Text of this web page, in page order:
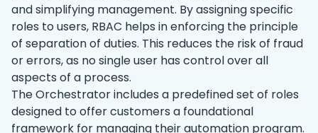
and simplifying management. By assigning specific
roles to users, RBAC helps in enforcing the principle
of separation of duties. This reduces the risk of fraud
or errors, as no single user has control over all
aspects of a process.
The Orchestrator includes a predefined set of roles
designed to offer customers a foundational
framework for managing their automation program.